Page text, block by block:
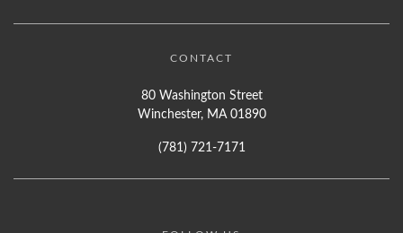
CONTACT
80 Washington Street
Winchester, MA 01890
(781) 721-7171